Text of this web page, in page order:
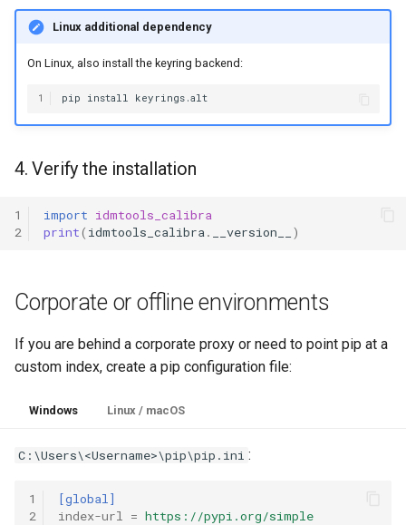
Linux additional dependency
On Linux, also install the keyring backend:
1 pip install
4. Verify the installation
1
2
import idmtools_calibra
print( idmtools_calibra. __version__ )
Corporate or offline environments
If you are behind a corporate proxy or need to point pip at a
custom index, create a pip configuration file:
Windows Linux / macOS
C:\Users\<Username>\pip\pip.ini :
1
2
[global]
index-url = https://pypi.org/simple